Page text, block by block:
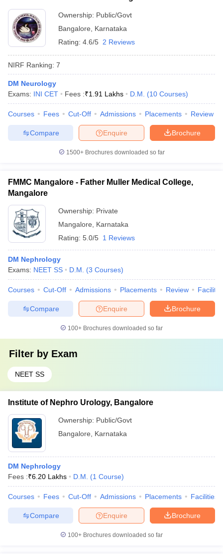
Ownership: Public/Govt
Bangalore
Karnataka
Rating: 4.6/5 2 Reviews
NIRF Ranking: 7
DM Neurology
Exams: INI CET Fees :₹1.91 Lakhs D.M. (10 Courses)
Courses Fees Cut-Off Admissions Placements Review
Brochure
Enquire
Compare
1500+Brochures downloaded so far
FMMC Mangalore - Father Muller Medical College,
Mangalore
Ownership: Private
Mangalore
Karnataka
Rating: 5.0/5 1 Reviews
DM Nephrology
Exams: NEET SS D.M. (3 Courses)
Courses Cut-Off Admissions Placements Review
Brochure
Enquire
Compare
100+ Brochures downloaded so far
Filter by Exam
NEET SS
Institute of Nephro Urology, Bangalore
Ownership: Public/Govt
Bangalore
Karnataka
DM Nephrology
Fees :₹6.20 Lakhs D.M. (1 Course)
Courses Fees Cut-Off Admissions Placements Facilities
Brochure
Enquire
Compare
100+ Brochures downloaded so far